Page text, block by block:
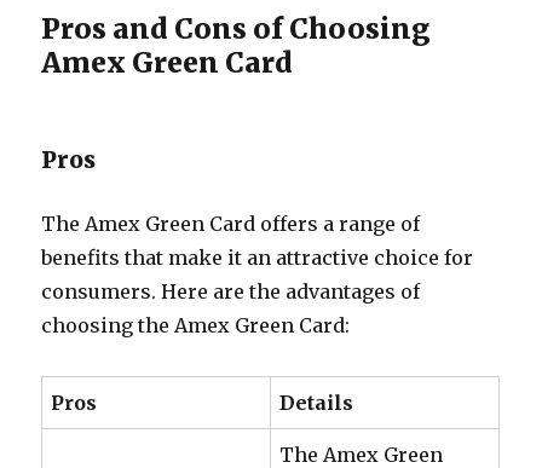
Pros and Cons of Choosing
Amex Green Card
Pros
The Amex Green Card offers a range of
benefits that make it an attractive choice for
consumers. Here are the advantages of
choosing the Amex Green Card:
Pros Details
The Amex Green